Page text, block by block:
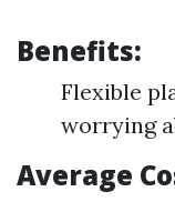
Benefits:
Flexible
worrying
Average